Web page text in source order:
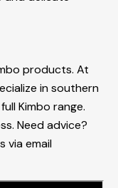
products. At
in southern
Kimbo range.
Need advice?
via email